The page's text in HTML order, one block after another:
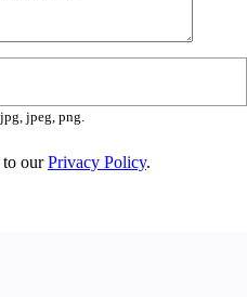
jpeg, png.
to ourPrivacy Policy.